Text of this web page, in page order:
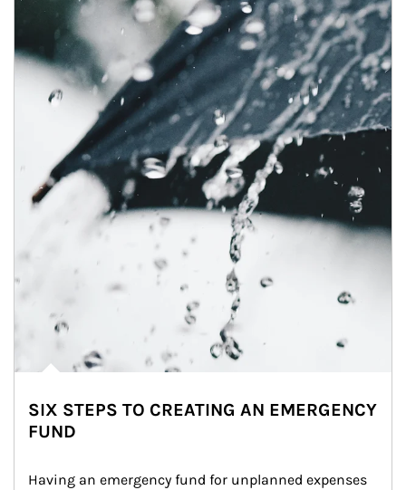
Article Image
SIX STEPS TO CREATING AN EMERGENCY
FUND
Having an emergency fund for unplanned expenses